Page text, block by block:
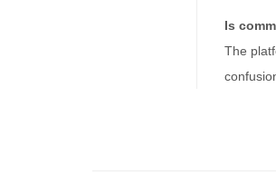
Is
The